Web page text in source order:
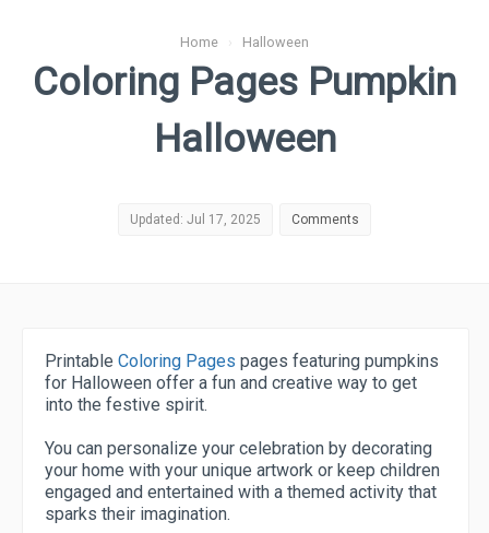
Home › Halloween
Coloring Pages Pumpkin
Halloween
Updated: Jul 17, 2025 Comments
Printable Coloring Pages pages featuring pumpkins
for Halloween offer a fun and creative way to get
into the festive spirit.
You can personalize your celebration by decorating
your home with your unique artwork or keep children
engaged and entertained with a themed activity that
sparks their imagination.